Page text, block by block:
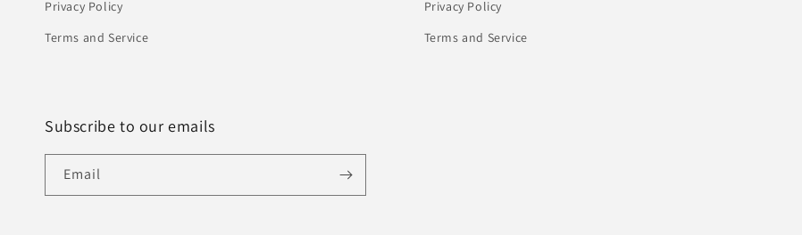
Privacy Policy
Terms and Service
Privacy Policy
Terms and Service
Subscribe to our emails
Email